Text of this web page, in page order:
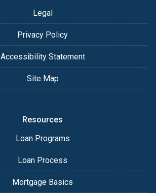
Legal
Privacy Policy
Accessibility Statement
Site Map
Resources
Loan Programs
Loan Process
Mortgage Basics